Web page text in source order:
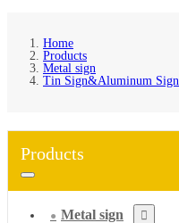
Home
Products
Metal sign
Tin Sign&Aluminum Sign
Products
Metal sign